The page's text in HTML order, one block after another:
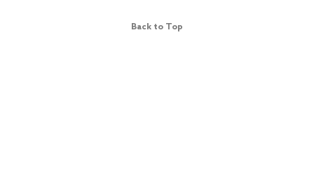
Back to Top